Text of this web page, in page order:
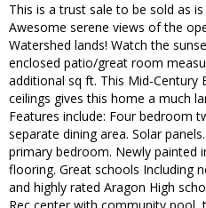
This is a trust sale to be sold as
Awesome serene views of the
Watershed lands! Watch the
enclosed patio/great room
additional sq ft. This Mid-Century
ceilings gives this home a much
Features include: Four bedroom
separate dining area. Solar
primary bedroom. Newly painted
flooring. Great schools Including
and highly rated Aragon High